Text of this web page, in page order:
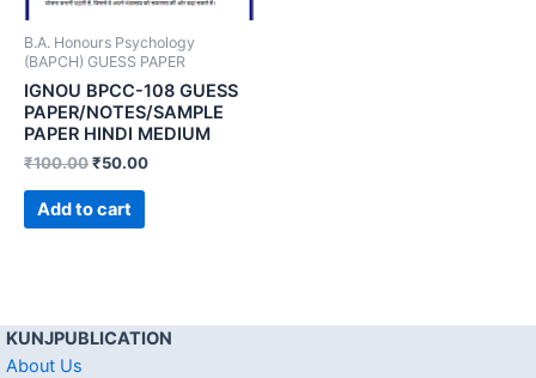
B.A. Honours Psychology
(BAPCH) GUESS PAPER
IGNOU BPCC-108 GUESS
PAPER/NOTES/SAMPLE
PAPER HINDI MEDIUM
₹100.00₹50.00
Add to cart
KUNJPUBLICATION
About Us